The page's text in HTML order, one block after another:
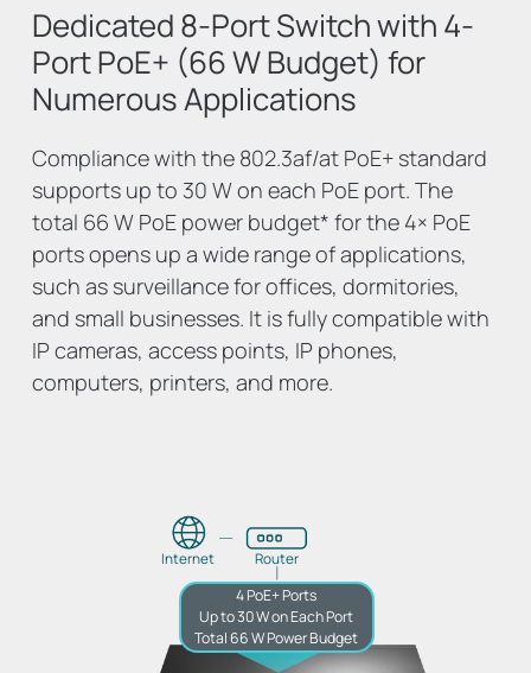
Dedicated 8-Port Switch with 4-
Port PoE+ (66 W Budget) for
Numerous Applications
Compliance with the 802.3af/at PoE+ standard
supports up to 30 W on each PoE port. The
total 66 W PoE power budget* for the 4× PoE
ports opens up a wide range of applications,
such as surveillance for offices, dormitories,
and small businesses. It is fully compatible with
IP cameras, access points, IP phones,
computers, printers, and more.
Router
Internet
4 PoE+ Ports
Up to 30 W on Each Port
Total 66 W Power Budget